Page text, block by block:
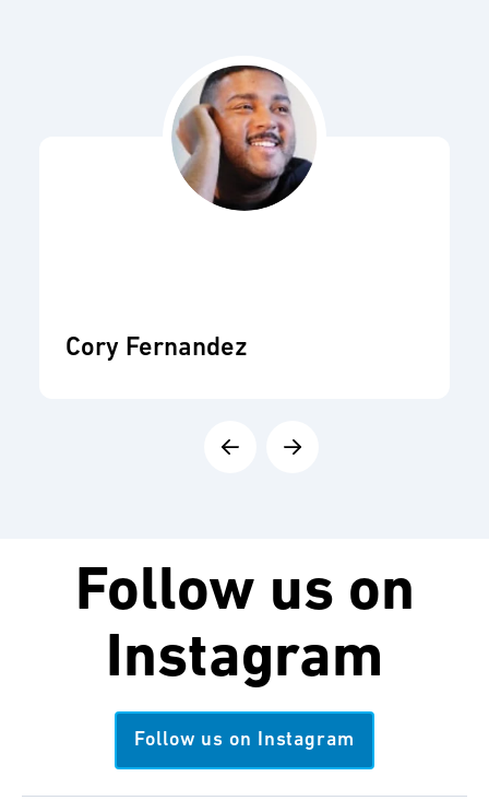
Cory Fernandez
Follow us on
Instagram
Follow us on Instagram